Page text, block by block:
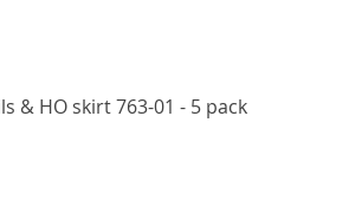
Quick View
& HO skirt 763-01 - 5 pack